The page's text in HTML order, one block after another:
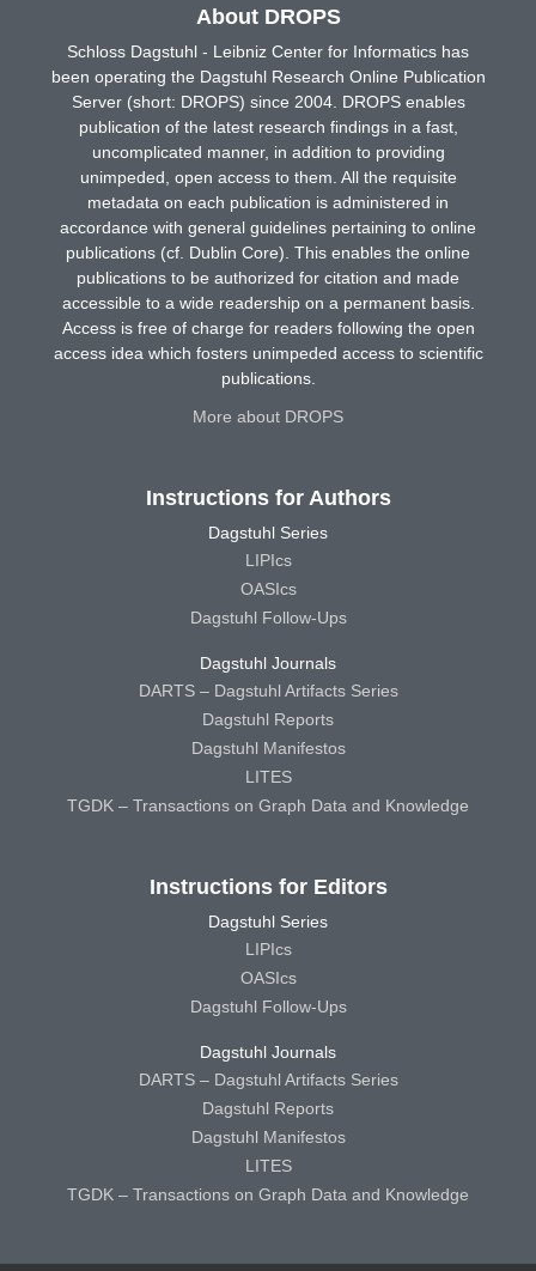
About DROPS
Schloss Dagstuhl - Leibniz Center for Informatics has
been operating the Dagstuhl Research Online Publication
Server (short: DROPS) since 2004. DROPS enables
publication of the latest research findings in a fast,
uncomplicated manner, in addition to providing
unimpeded, open access to them. All the requisite
metadata on each publication is administered in
accordance with general guidelines pertaining to online
publications (cf. Dublin Core). This enables the online
publications to be authorized for citation and made
accessible to a wide readership on a permanent basis.
Access is free of charge for readers following the open
access idea which fosters unimpeded access to scientific
publications.
More about DROPS
Instructions for Authors
Dagstuhl Series
LIPIcs
OASIcs
Dagstuhl Follow-Ups
Dagstuhl Journals
DARTS – Dagstuhl Artifacts Series
Dagstuhl Reports
Dagstuhl Manifestos
LITES
TGDK – Transactions on Graph Data and Knowledge
Instructions for Editors
Dagstuhl Series
LIPIcs
OASIcs
Dagstuhl Follow-Ups
Dagstuhl Journals
DARTS – Dagstuhl Artifacts Series
Dagstuhl Reports
Dagstuhl Manifestos
LITES
TGDK – Transactions on Graph Data and Knowledge